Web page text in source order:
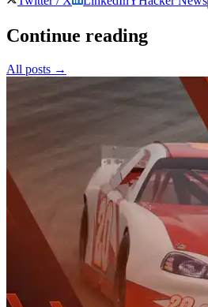
Continue reading
All posts →